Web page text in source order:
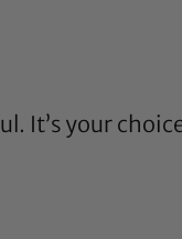
It’s your